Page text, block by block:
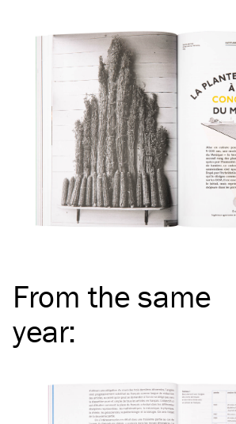
From the same
year: